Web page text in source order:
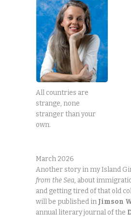
All countries are
strange, none
stranger than your
own.
March 2026
Another story in my Island
from the Sea, about
and getting tired of that old
will be published in Jimson
annual literary journal of the